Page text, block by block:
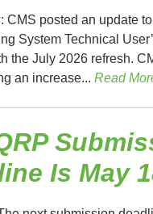
CMS posted an update
System Technical
the July 2026 refresh.
an increase...Read
Is May